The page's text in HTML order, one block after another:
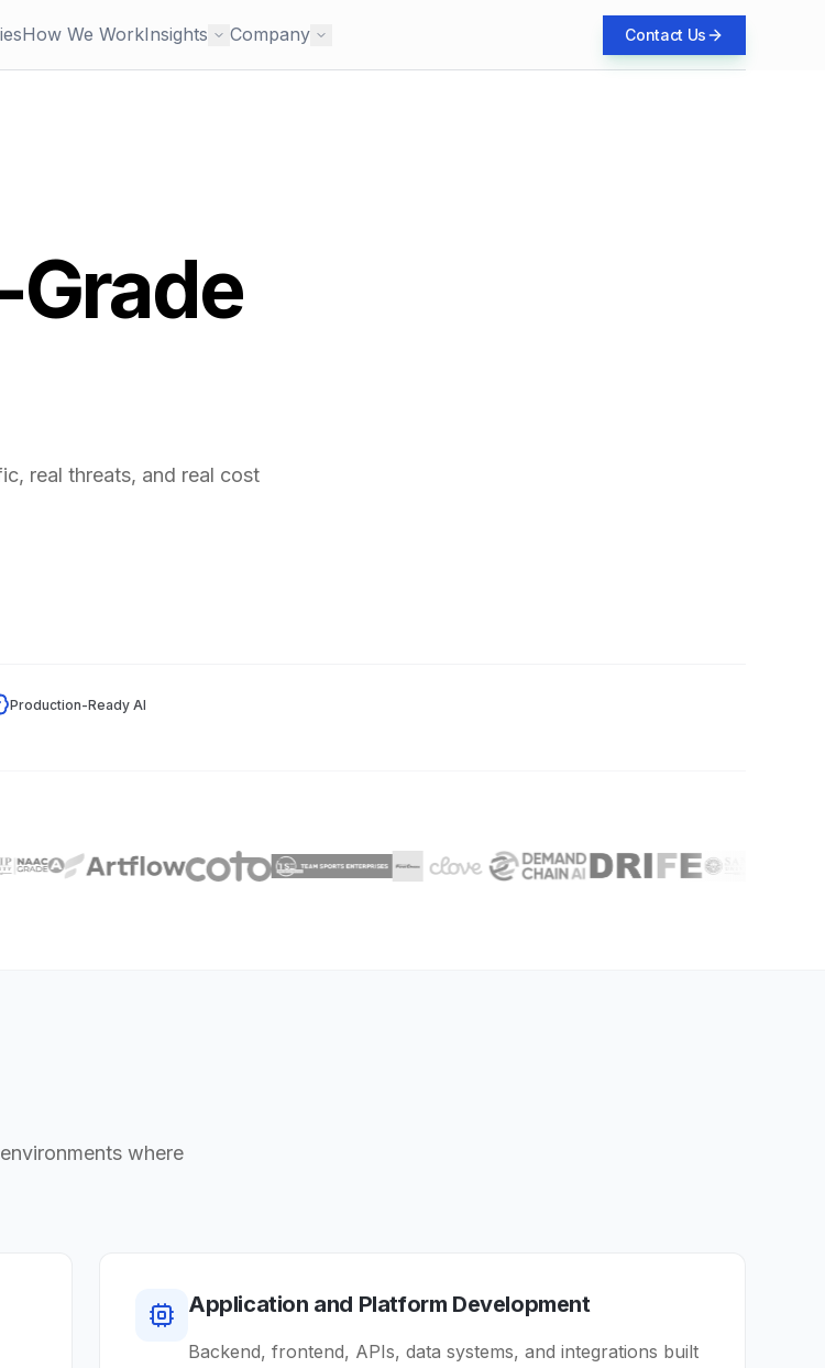
How We WorkInsights Company Contact Us
real threats, and real cost
Production-Ready AI
where
Application and Platform Development
Backend, frontend, APIs, data systems, and integrations built